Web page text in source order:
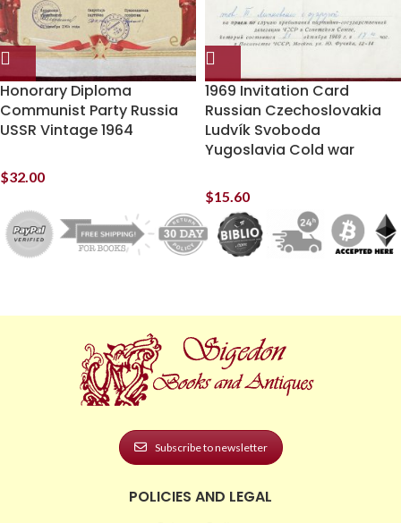
Honorary Diploma
Communist Party Russia
USSR Vintage 1964
$32.00
1969 Invitation Card
Russian Czechoslovakia
Ludvík Svoboda
Yugoslavia Cold war
$15.60
Subscribe to newsletter
POLICIES AND LEGAL